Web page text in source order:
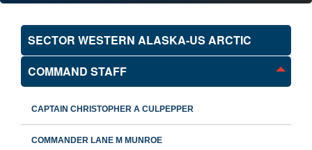
SECTOR WESTERN ALASKA-US ARCTIC
COMMAND STAFF
CAPTAIN CHRISTOPHER A CULPEPPER
COMMANDER LANE M MUNROE